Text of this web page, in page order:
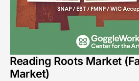
Reading Roots Market
Market)